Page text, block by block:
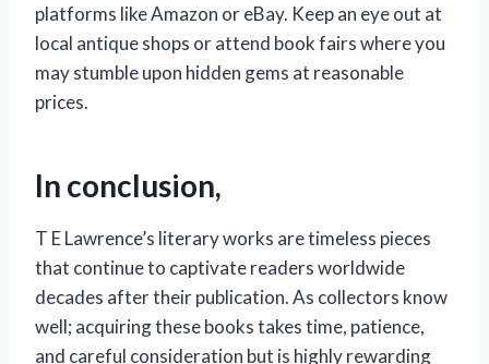
platforms like Amazon or eBay. Keep an eye out at
local antique shops or attend book fairs where you
may stumble upon hidden gems at reasonable
prices.
In conclusion,
T E Lawrence’s literary works are timeless pieces
that continue to captivate readers worldwide
decades after their publication. As collectors know
well; acquiring these books takes time, patience,
and careful consideration but is highly rewarding